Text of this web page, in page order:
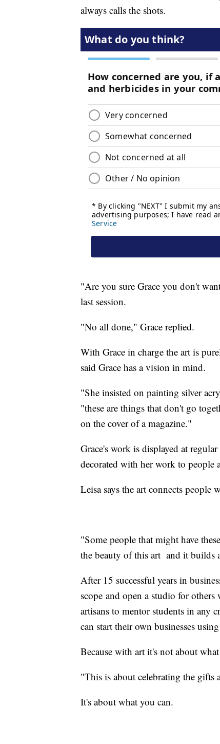
always calls the shots.
"Are you sure Grace you don't
last session.
"No all done," Grace replied.
With Grace in charge the art is
said Grace has a vision in mind.
"She insisted on painting silver
"these are things that don't go
on the cover of a magazine."
Grace's work is displayed at
decorated with her work to people
Leisa says the art connects people
"Some people that might have
the beauty of this art and it builds
After 15 successful years in
scope and open a studio for
artisans to mentor students in any
can start their own businesses
Because with art it's not about
"This is about celebrating the gifts
It's about what you can.